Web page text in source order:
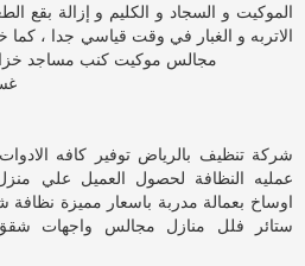
الموكيت و السجاد و الكليم و إزالة بقع
الاتربه و الغبار في وقت قياسي جدا ،
مجالس موكيت كنب مساجد
شركة تنظيف بالرياض توفير كافه
عمليه النظافة لحصول العميل علي
اوساخ بعمالة مدربة باسعار مميزة
ستائر فلل منازل مجالس واجهات